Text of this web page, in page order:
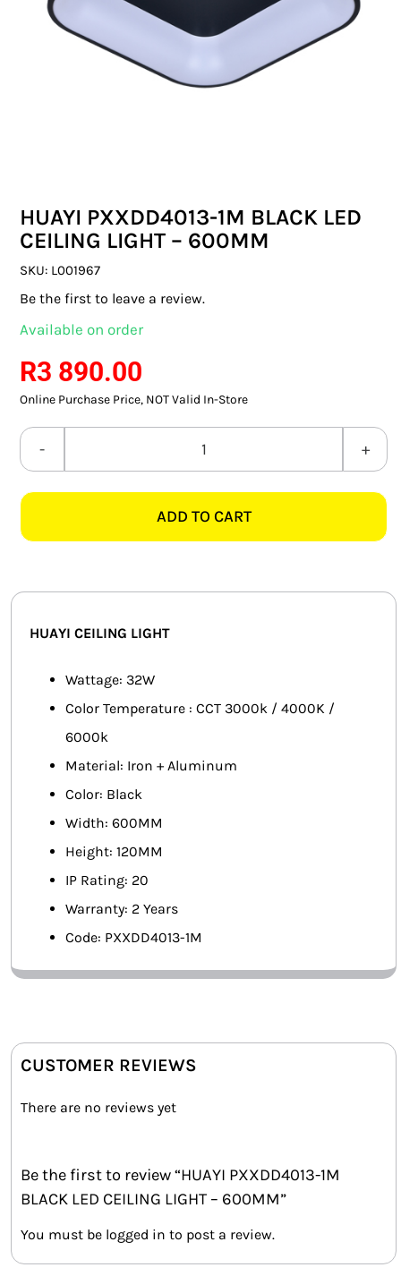
CABLE & WIRE
COMMERCIAL LIGHTING
SPECIALITY LIGHTING
FLUORESCENT GLOBES
SPECIAL.ITY GLOBES
SMART HOME AUTOMATION
FANS
MISCELLANEOUS
HARDWARE SHOP
ELECTRICAL INSTRUMENTS
HUAYI PXXDD4013-1M BLACK LED
CEILING LIGHT – 600MM
SKU: L001967
Be the first to leave a review.
Available on order
R3 890.00
Online Purchase Price, NOT Valid In-Store
HUAYI
1M
ADD TO CART
HUAYI CEILING LIGHT
Wattage: 32W
Color Temperature : CCT 3000k / 4000K /
6000k
Material: Iron + Aluminum
Color: Black
Width: 600MM
Height: 120MM
IP Rating: 20
Warranty: 2 Years
Code: PXXDD4013-1M
CUSTOMER REVIEWS
There are no reviews yet
Be the first to review “HUAYI PXXDD4013-1M
BLACK LED CEILING LIGHT – 600MM”
You must be logged in to post a review.